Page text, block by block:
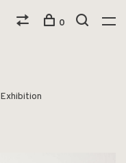
0
Exhibition